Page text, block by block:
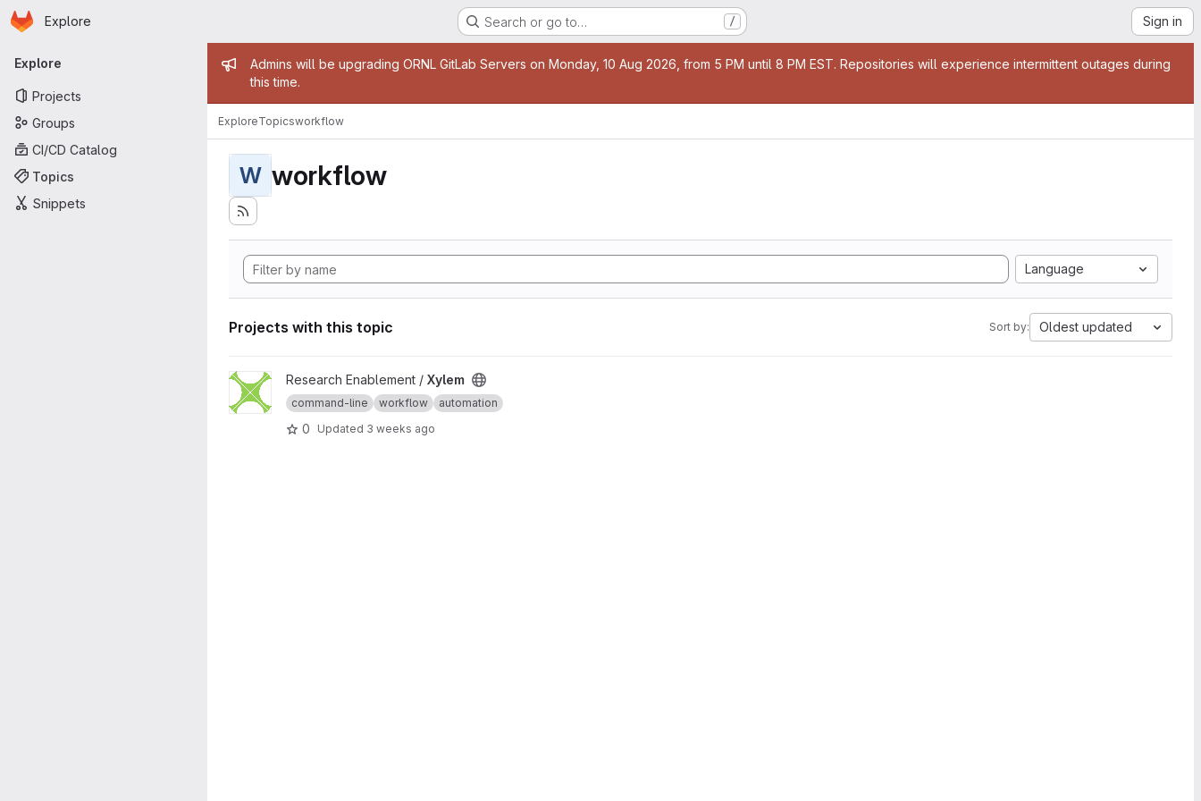
Skip to main content
Homepage
Explore Search or go to… / Sign in
Primary navigation
Explore
Projects
Groups
CI/CD Catalog
Topics
Snippets
Admin message
Admins will be upgrading ORNL GitLab Servers on Monday, 10 Aug 2026, from 5 PM until 8 PM EST. Repositories will experience intermittent outages during
this time.
ExploreTopicsworkflow
W workflow
Language
Projects with this topic Sort by: Oldest updated
View Xylem projectResearch Enablement / Xylem
command-line workflow automation
0 Updated 3 weeks ago